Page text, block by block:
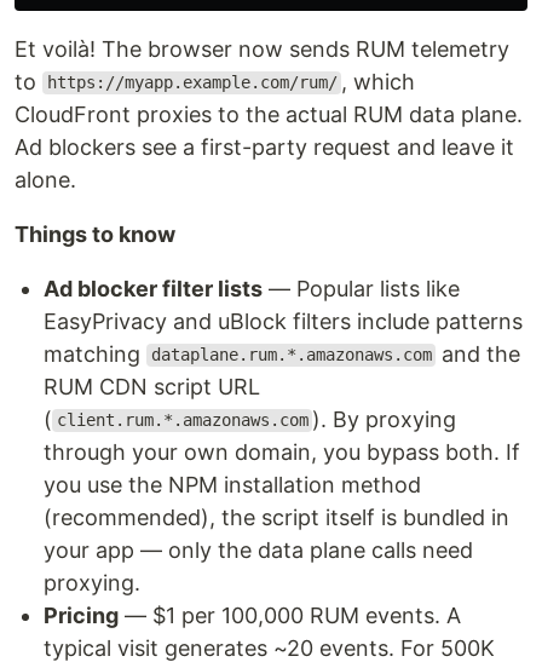
Et voilà! The browser now sends RUM telemetry
to
https://myapp.example.com/rum/ , which
CloudFront proxies to the actual RUM data plane.
Ad blockers see a first-party request and leave it
alone.
Things to know
Ad blocker filter lists — Popular lists like
EasyPrivacy and uBlock filters include patterns
matching
dataplane.rum.*.amazonaws.com and the
RUM CDN script URL
( client.rum.*.amazonaws.com ). By proxying
through your own domain, you bypass both. If
you use the NPM installation method
(recommended), the script itself is bundled in
your app — only the data plane calls need
proxying.
Pricing — $1 per 100,000 RUM events. A
typical visit generates ~20 events. For 500K